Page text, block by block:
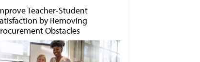
Teacher-Student
by Removing
Obstacles